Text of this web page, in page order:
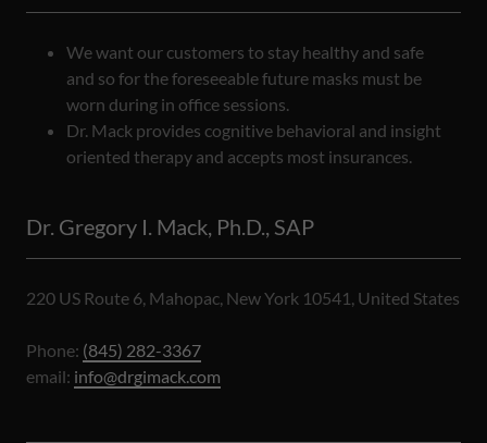
We want our customers to stay healthy and safe
and so for the foreseeable future masks must be
worn during in office sessions.
Dr. Mack provides cognitive behavioral and insight
oriented therapy and accepts most insurances.
Dr. Gregory I. Mack, Ph.D., SAP
220 US Route 6, Mahopac, New York 10541, United States
Phone: (845) 282-3367
email: info@drgimack.com